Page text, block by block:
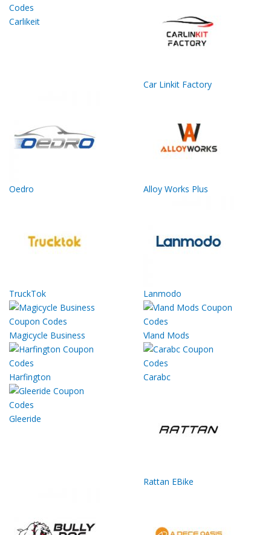
Carlikeit
Car Linkit Factory
Oedro Alloy Works Plus
TruckTok Lanmodo
Magicycle Business Vland Mods
Harfington Carabc
Gleeride
Rattan EBike